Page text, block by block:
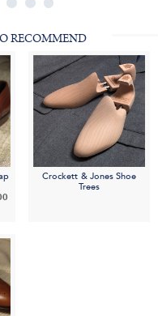
RECOMMEND
Crockett & Jones Shoe
Trees